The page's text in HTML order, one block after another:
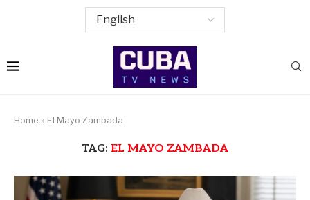
Home » El Mayo Zambada
TAG: EL MAYO ZAMBADA